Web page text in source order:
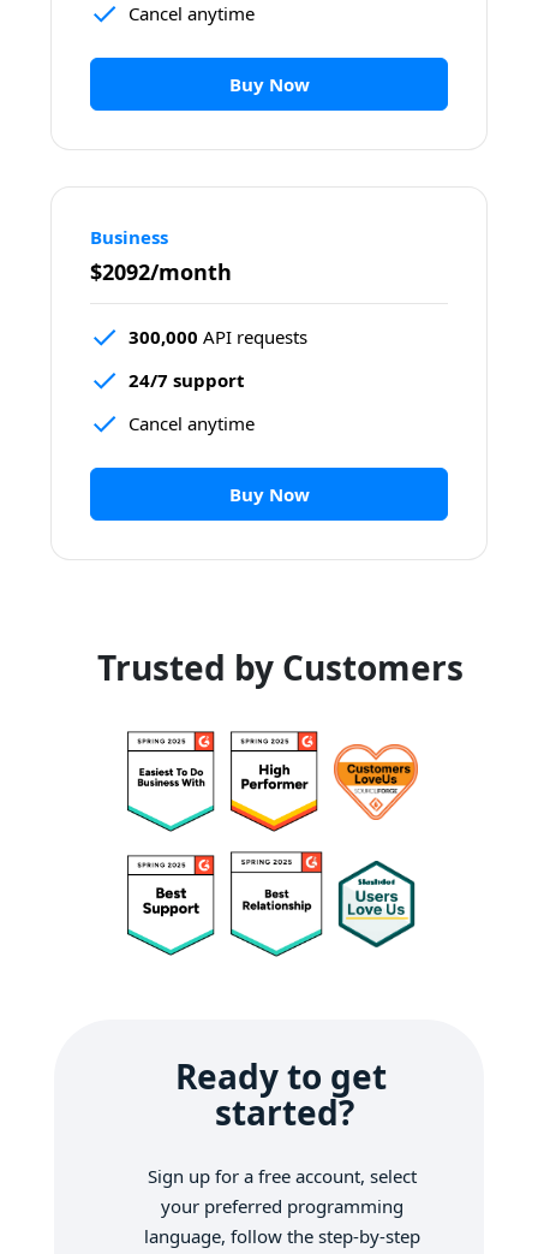
Cancel anytime
Buy Now
Business
$2092/month
300,000 API requests
24/7 support
Cancel anytime
Buy Now
Trusted by Customers
Ready to get
started?
Sign up for a free account, select
your preferred programming
language, follow the step-by-step